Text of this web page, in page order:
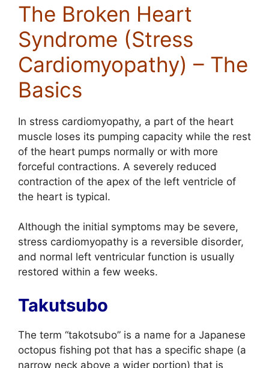
The Broken Heart
Syndrome (Stress
Cardiomyopathy) – The
Basics
In stress cardiomyopathy, a part of the heart
muscle loses its pumping capacity while the rest
of the heart pumps normally or with more
forceful contractions. A severely reduced
contraction of the apex of the left ventricle of
the heart is typical.
Although the initial symptoms may be severe,
stress cardiomyopathy is a reversible disorder,
and normal left ventricular function is usually
restored within a few weeks.
Takutsubo
The term “takotsubo” is a name for a Japanese
octopus fishing pot that has a specific shape (a
narrow neck above a wider portion) that is